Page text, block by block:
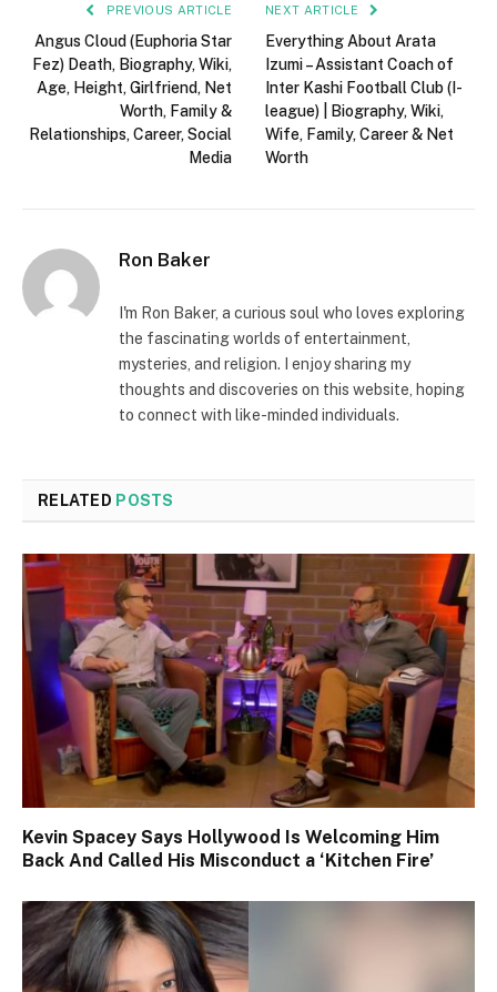
PREVIOUS ARTICLE
Angus Cloud (Euphoria Star
Fez) Death, Biography, Wiki,
Age, Height, Girlfriend, Net
Worth, Family &
Relationships, Career, Social
Media
NEXT ARTICLE
Everything About Arata
Izumi – Assistant Coach of
Inter Kashi Football Club (I-
league) | Biography, Wiki,
Wife, Family, Career & Net
Worth
Ron Baker
I'm Ron Baker, a curious soul who loves exploring
the fascinating worlds of entertainment,
mysteries, and religion. I enjoy sharing my
thoughts and discoveries on this website, hoping
to connect with like-minded individuals.
RELATED POSTS
Kevin Spacey Says Hollywood Is Welcoming Him
Back And Called His Misconduct a ‘Kitchen Fire’